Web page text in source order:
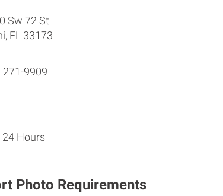
Sw 72 St
FL 33173
271-9909
24 Hours
Photo Requirements